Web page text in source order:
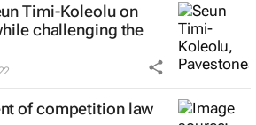
Timi-Koleolu on
challenging the
of competition law